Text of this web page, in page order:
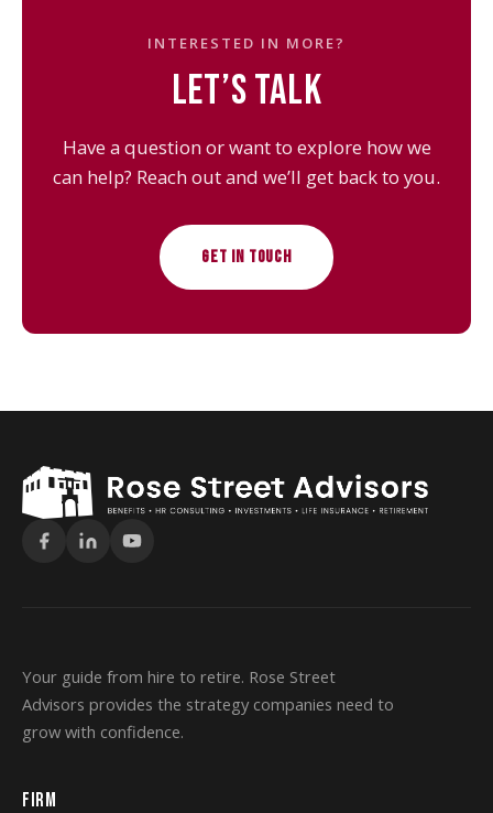
INTERESTED IN MORE?
LET’S TALK
Have a question or want to explore how we
can help? Reach out and we’ll get back to you.
GET IN TOUCH
Your guide from hire to retire. Rose Street
Advisors provides the strategy companies need to
grow with confidence.
FIRM